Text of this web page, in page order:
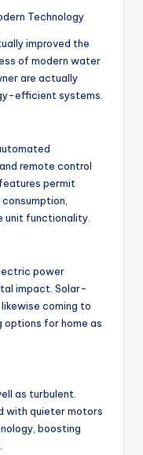
Technology
improved the
of modern water
are actually
efficient systems.
remote control
permit
unit functionality.
power
impact. Solar-
coming to
options for home as
as turbulent.
with quieter motors
boosting